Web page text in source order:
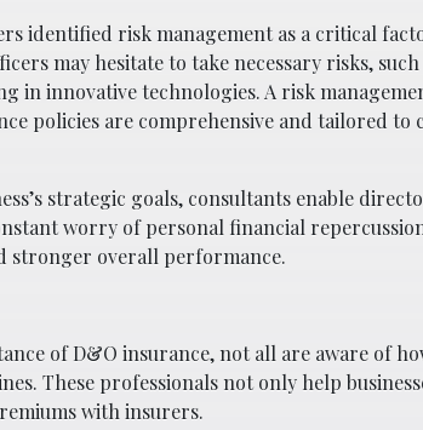
identified risk management as a critical
may hesitate to take necessary risks,
in innovative technologies. A risk
policies are comprehensive and tailored to
strategic goals, consultants enable
worry of personal financial
stronger overall performance.
of D&O insurance, not all are aware of
These professionals not only help
with insurers.